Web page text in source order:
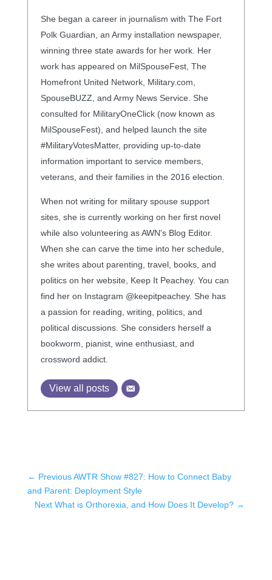
She began a career in journalism with The Fort
Polk Guardian, an Army installation newspaper,
winning three state awards for her work. Her
work has appeared on MilSpouseFest, The
Homefront United Network, Military.com,
SpouseBUZZ, and Army News Service. She
consulted for MilitaryOneClick (now known as
MilSpouseFest), and helped launch the site
#MilitaryVotesMatter, providing up-to-date
information important to service members,
veterans, and their families in the 2016 election.
When not writing for military spouse support
sites, she is currently working on her first novel
while also volunteering as AWN's Blog Editor.
When she can carve the time into her schedule,
she writes about parenting, travel, books, and
politics on her website, Keep It Peachey. You can
find her on Instagram @keepitpeachey. She has
a passion for reading, writing, politics, and
political discussions. She considers herself a
bookworm, pianist, wine enthusiast, and
crossword addict.
View all posts
← Previous AWTR Show #827: How to Connect Baby
and Parent: Deployment Style
Next What is Orthorexia, and How Does It Develop? →